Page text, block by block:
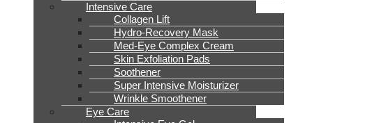
Intensive Care
Collagen Lift
Hydro-Recovery Mask
Med-Eye Complex Cream
Skin Exfoliation Pads
Soothener
Super Intensive Moisturizer
Wrinkle Smoothener
Eye Care